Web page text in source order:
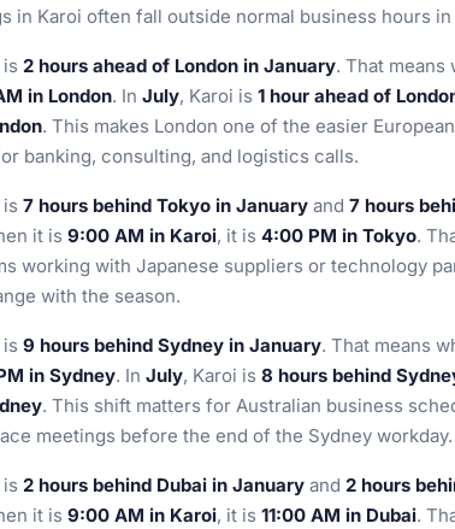
in Karoi often fall outside normal business hours in
2 hours ahead of London in January. That means
in London. In July, Karoi is 1 hour ahead of
. This makes London one of the easier
banking, consulting, and logistics calls.
7 hours behind Tokyo in January and 7 hours
it is 9:00 AM in Karoi, it is 4:00 PM in Tokyo.
working with Japanese suppliers or technology
with the season.
9 hours behind Sydney in January. That means
in Sydney. In July, Karoi is 8 hours behind
. This shift matters for Australian business
meetings before the end of the Sydney workday.
2 hours behind Dubai in January and 2 hours
it is 9:00 AM in Karoi, it is 11:00 AM in Dubai.